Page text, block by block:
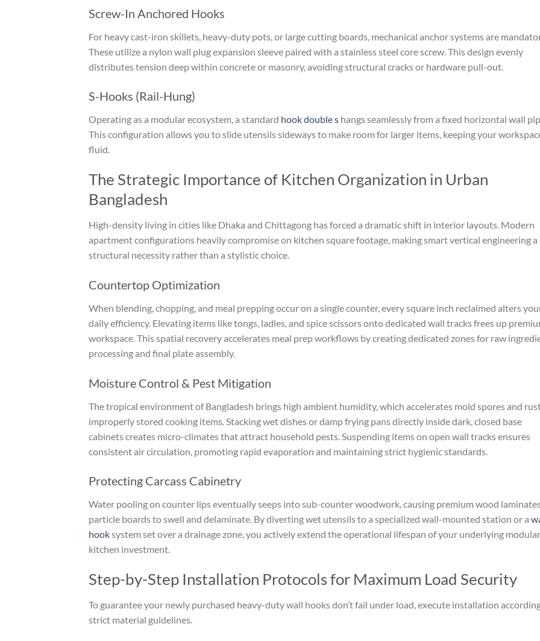
Screw-In Anchored Hooks
For heavy cast-iron skillets, heavy-duty pots, or large cutting boards, mechanical anchor systems are
These utilize a nylon wall plug expansion sleeve paired with a stainless steel core screw. This design evenly
distributes tension deep within concrete or masonry, avoiding structural cracks or hardware pull-out.
S-Hooks (Rail-Hung)
Operating as a modular ecosystem, a standard hook double s hangs seamlessly from a fixed horizontal wall
This configuration allows you to slide utensils sideways to make room for larger items, keeping your
fluid.
The Strategic Importance of Kitchen Organization in Urban
Bangladesh
High-density living in cities like Dhaka and Chittagong has forced a dramatic shift in interior layouts. Modern
apartment configurations heavily compromise on kitchen square footage, making smart vertical engineering a
structural necessity rather than a stylistic choice.
Countertop Optimization
When blending, chopping, and meal prepping occur on a single counter, every square inch reclaimed alters
daily efficiency. Elevating items like tongs, ladles, and spice scissors onto dedicated wall tracks frees up
workspace. This spatial recovery accelerates meal prep workflows by creating dedicated zones for raw
processing and final plate assembly.
Moisture Control & Pest Mitigation
The tropical environment of Bangladesh brings high ambient humidity, which accelerates mold spores and
improperly stored cooking items. Stacking wet dishes or damp frying pans directly inside dark, closed base
cabinets creates micro-climates that attract household pests. Suspending items on open wall tracks ensures
consistent air circulation, promoting rapid evaporation and maintaining strict hygienic standards.
Protecting Carcass Cabinetry
Water pooling on counter lips eventually seeps into sub-counter woodwork, causing premium wood
particle boards to swell and delaminate. By diverting wet utensils to a specialized wall-mounted station or a
hooksystem set over a drainage zone, you actively extend the operational lifespan of your underlying modular
kitchen investment.
Step-by-Step Installation Protocols for Maximum Load Security
To guarantee your newly purchased heavy-duty wall hooks don’t fail under load, execute installation
strict material guidelines.